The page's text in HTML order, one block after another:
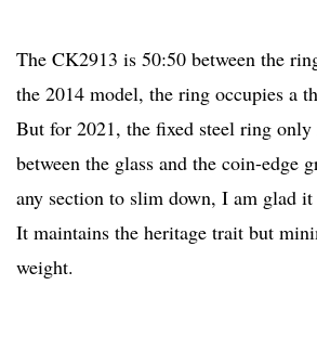
The CK2913 is 50:50 between the
the 2014 model, the ring occupies a
But for 2021, the fixed steel ring only
between the glass and the coin-edge
any section to slim down, I am glad
It maintains the heritage trait but
weight.